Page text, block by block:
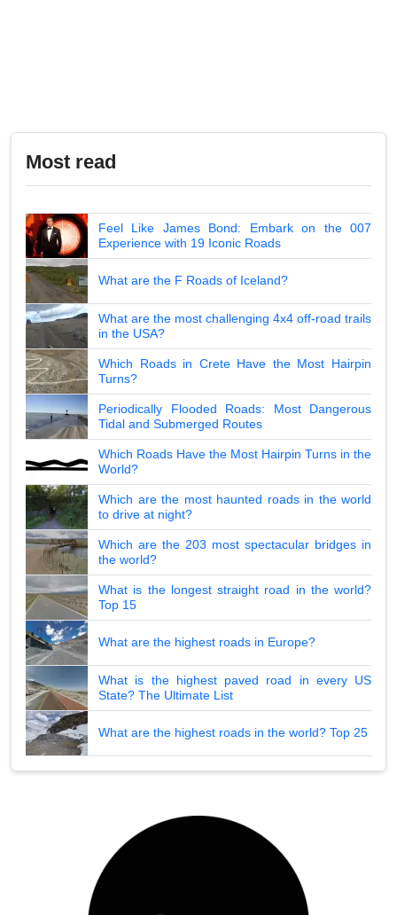
Most read
Feel Like James Bond: Embark on the 007
Experience with 19 Iconic Roads
What are the F Roads of Iceland?
What are the most challenging 4x4 off-road trails
in the USA?
Which Roads in Crete Have the Most Hairpin
Turns?
Periodically Flooded Roads: Most Dangerous
Tidal and Submerged Routes
Which Roads Have the Most Hairpin Turns in the
World?
Which are the most haunted roads in the world
to drive at night?
Which are the 203 most spectacular bridges in
the world?
What is the longest straight road in the world?
Top 15
What are the highest roads in Europe?
What is the highest paved road in every US
State? The Ultimate List
What are the highest roads in the world? Top 25